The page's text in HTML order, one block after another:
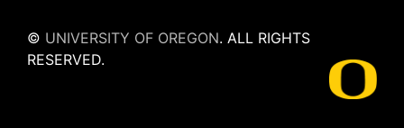
© UNIVERSITY OF OREGON. ALL RIGHTS
RESERVED.